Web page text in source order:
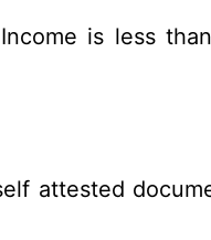
is less
attested